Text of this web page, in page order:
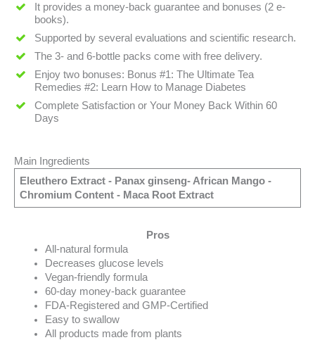
It provides a money-back guarantee and bonuses (2 e-
books).
Supported by several evaluations and scientific research.
The 3- and 6-bottle packs come with free delivery.
Enjoy two bonuses: Bonus #1: The Ultimate Tea
Remedies #2: Learn How to Manage Diabetes
Complete Satisfaction or Your Money Back Within 60
Days
Main Ingredients
Eleuthero Extract - Panax ginseng- African Mango -
Chromium Content - Maca Root Extract
Pros
All-natural formula
Decreases glucose levels
Vegan-friendly formula
60-day money-back guarantee
FDA-Registered and GMP-Certified
Easy to swallow
All products made from plants